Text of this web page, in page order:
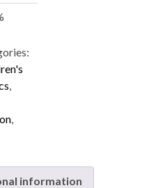
information